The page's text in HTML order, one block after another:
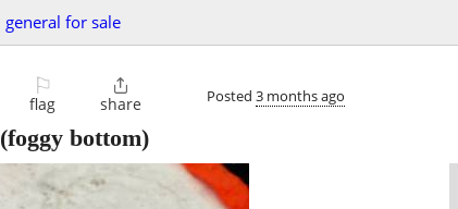
general for sale
⚐
flag

share Posted 3 months ago
(foggy bottom)